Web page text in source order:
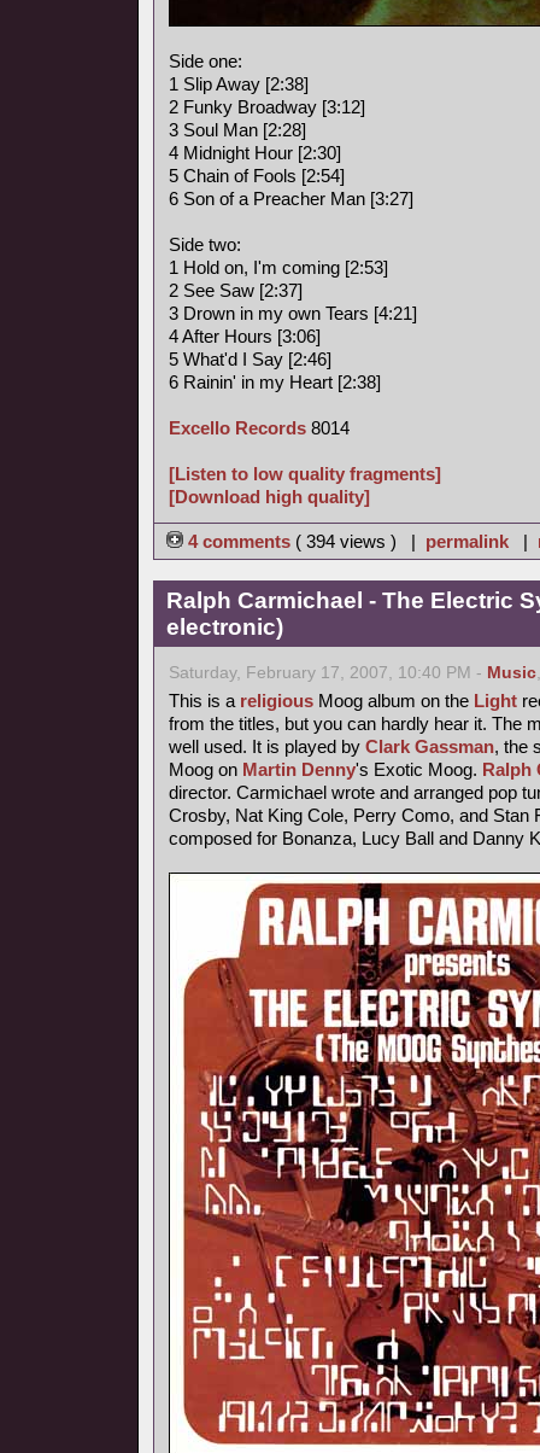
Side one:
1 Slip Away [2:38]
2 Funky Broadway [3:12]
3 Soul Man [2:28]
4 Midnight Hour [2:30]
5 Chain of Fools [2:54]
6 Son of a Preacher Man [3:27]
Side two:
1 Hold on, I'm coming [2:53]
2 See Saw [2:37]
3 Drown in my own Tears [4:21]
4 After Hours [3:06]
5 What'd I Say [2:46]
6 Rainin' in my Heart [2:38]
Excello Records 8014
[Listen to low quality fragments]
[Download high quality]
4 comments ( 394 views ) | permalink |
Ralph Carmichael - The Electric
electronic)
Saturday, February 17, 2007, 10:40 PM - Music
This is a religious Moog album on the Light
from the titles, but you can hardly hear it. The
well used. It is played by Clark Gassman, the
Moog on Martin Denny's Exotic Moog. Ralph
director. Carmichael wrote and arranged pop
Crosby, Nat King Cole, Perry Como, and Stan
composed for Bonanza, Lucy Ball and Danny